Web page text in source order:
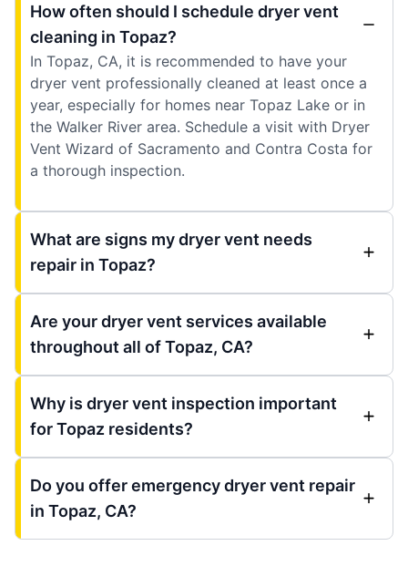
How often should I schedule dryer vent
cleaning in Topaz?
In Topaz, CA, it is recommended to have your
dryer vent professionally cleaned at least once a
year, especially for homes near Topaz Lake or in
the Walker River area. Schedule a visit with Dryer
Vent Wizard of Sacramento and Contra Costa for
a thorough inspection.
What are signs my dryer vent needs
repair in Topaz?
Are your dryer vent services available
throughout all of Topaz, CA?
Why is dryer vent inspection important
for Topaz residents?
Do you offer emergency dryer vent repair
in Topaz, CA?